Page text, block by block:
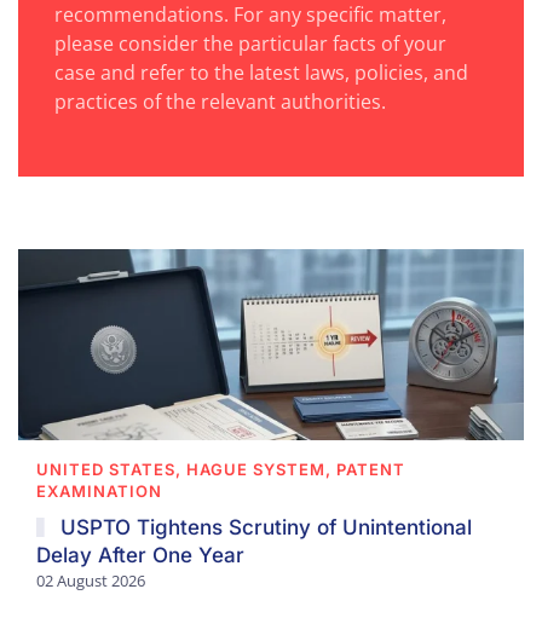
recommendations. For any specific matter,
please consider the particular facts of your
case and refer to the latest laws, policies, and
practices of the relevant authorities.
UNITED STATES, HAGUE SYSTEM, PATENT
EXAMINATION
USPTO Tightens Scrutiny of Unintentional
Delay After One Year
02 August 2026